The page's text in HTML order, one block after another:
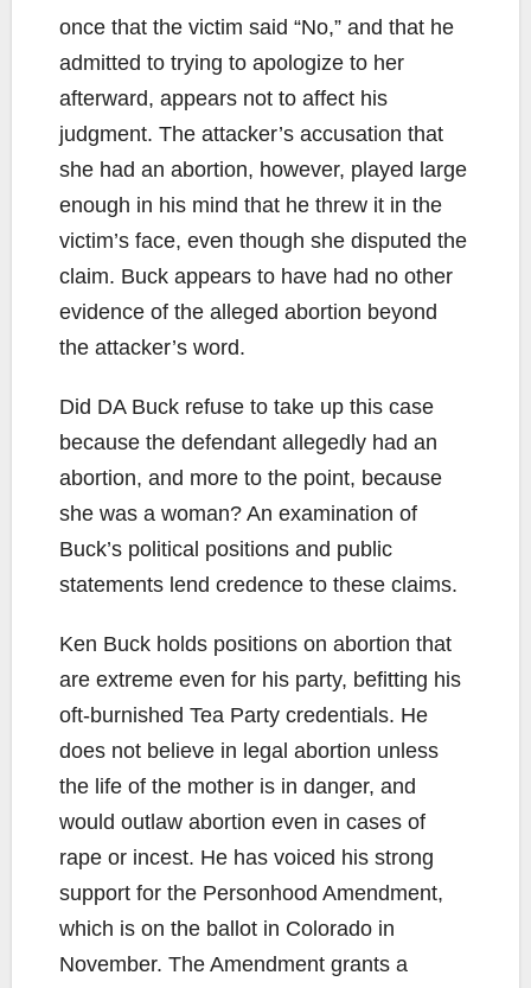
once that the victim said “No,” and that he
admitted to trying to apologize to her
afterward, appears not to affect his
judgment. The attacker’s accusation that
she had an abortion, however, played large
enough in his mind that he threw it in the
victim’s face, even though she disputed the
claim. Buck appears to have had no other
evidence of the alleged abortion beyond
the attacker’s word.
Did DA Buck refuse to take up this case
because the defendant allegedly had an
abortion, and more to the point, because
she was a woman? An examination of
Buck’s political positions and public
statements lend credence to these claims.
Ken Buck holds positions on abortion that
are extreme even for his party, befitting his
oft-burnished Tea Party credentials. He
does not believe in legal abortion unless
the life of the mother is in danger, and
would outlaw abortion even in cases of
rape or incest. He has voiced his strong
support for the Personhood Amendment,
which is on the ballot in Colorado in
November. The Amendment grants a